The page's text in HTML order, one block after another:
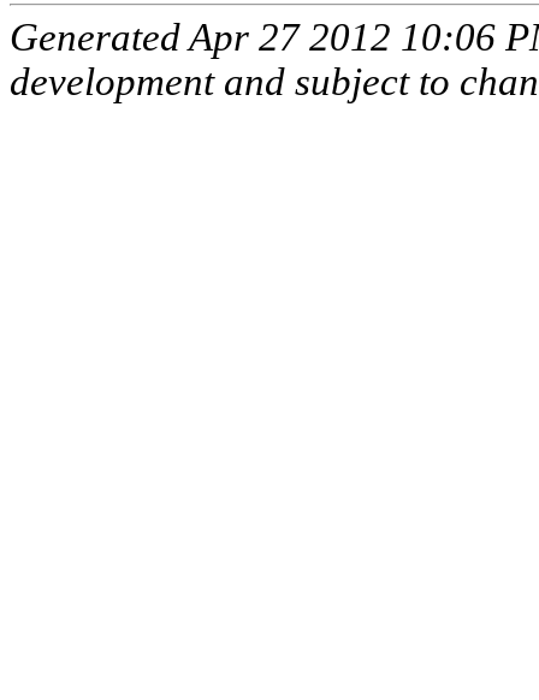
Generated Apr 27 2012 10:06
development and subject to